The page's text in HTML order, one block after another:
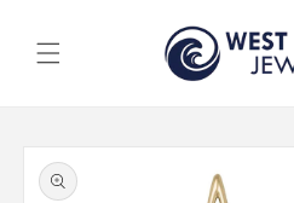
content
Skip to
product
information